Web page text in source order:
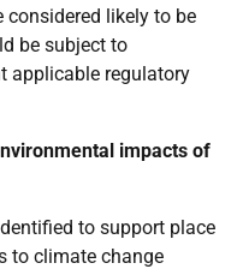
likely to be
be subject to
applicable regulatory
impacts of
to support place
to climate change